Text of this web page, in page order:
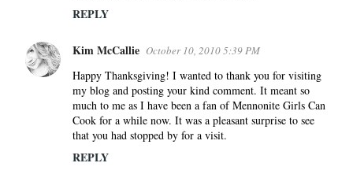
REPLY
Kim McCallie October 10, 2010 5:39 PM
Happy Thanksgiving! I wanted to thank you for visiting
my blog and posting your kind comment. It meant so
much to me as I have been a fan of Mennonite Girls Can
Cook for a while now. It was a pleasant surprise to see
that you had stopped by for a visit.
REPLY